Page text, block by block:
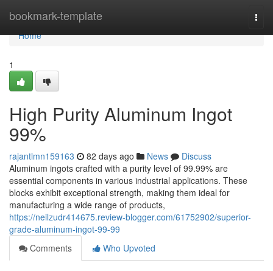
bookmark-template
Home
Home
1
High Purity Aluminum Ingot
99%
rajantlmn159163 82 days ago News
Discuss
Aluminum ingots crafted with a purity level of 99.99% are
essential components in various industrial applications. These
blocks exhibit exceptional strength, making them ideal for
manufacturing a wide range of products,
https://neilzudr414675.review-blogger.com/61752902/superior-
grade-aluminum-ingot-99-99
Comments
Who Upvoted